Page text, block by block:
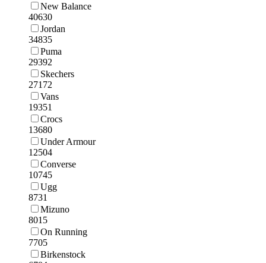
New Balance
40630
Jordan
34835
Puma
29392
Skechers
27172
Vans
19351
Crocs
13680
Under Armour
12504
Converse
10745
Ugg
8731
Mizuno
8015
On Running
7705
Birkenstock